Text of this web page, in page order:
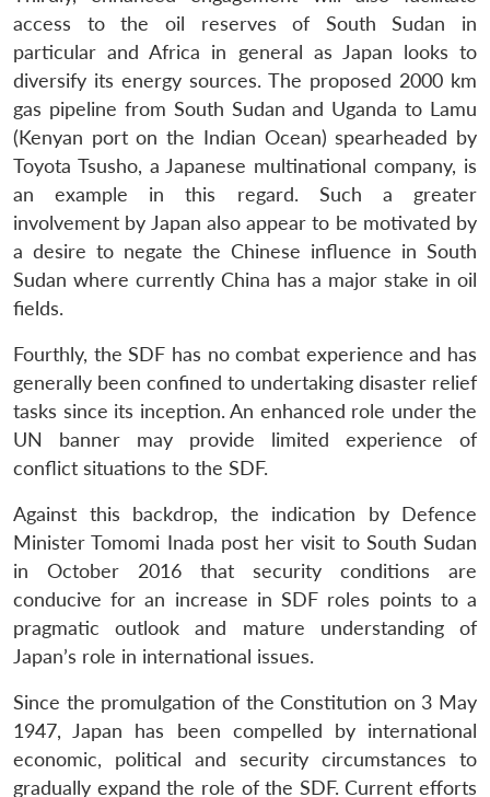
LIBRARY
Open
menu
MP-
IDSA
NEWS
Open
menu
Publications
Open
menu
Membership
Open
menu
Ask
An
access to the oil reserves of South Sudan in
particular and Africa in general as Japan looks to
diversify its energy sources. The proposed 2000 km
gas pipeline from South Sudan and Uganda to Lamu
(Kenyan port on the Indian Ocean) spearheaded by
Toyota Tsusho, a Japanese multinational company, is
an example in this regard. Such a greater
involvement by Japan also appear to be motivated by
a desire to negate the Chinese influence in South
Sudan where currently China has a major stake in oil
fields.
Fourthly, the SDF has no combat experience and has
generally been confined to undertaking disaster relief
tasks since its inception. An enhanced role under the
UN banner may provide limited experience of
conflict situations to the SDF.
Against this backdrop, the indication by Defence
Minister Tomomi Inada post her visit to South Sudan
in October 2016 that security conditions are
conducive for an increase in SDF roles points to a
pragmatic outlook and mature understanding of
Japan’s role in international issues.
Since the promulgation of the Constitution on 3 May
1947, Japan has been compelled by international
economic, political and security circumstances to
gradually expand the role of the SDF. Current efforts